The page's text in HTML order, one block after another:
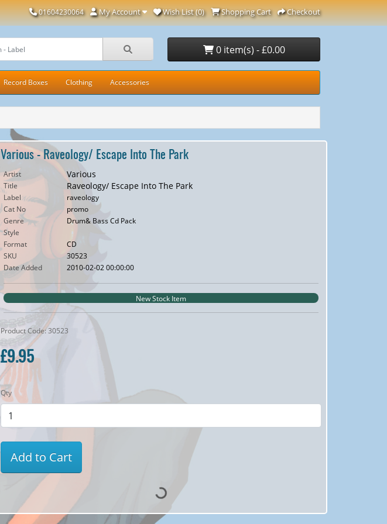
01604230064 My Account Wish List (0) Shopping Cart Checkout
0 item(s) - £0.00
Record Boxes Clothing Accessories
Various - Raveology/ Escape Into The Park
Artist Various
Title Raveology/ Escape Into The Park
Label
raveology
Cat No
promo
Genre
Drum& Bass Cd Pack
Style
Format
CD
SKU
30523
Date Added
2010-02-02 00:00:00
New Stock Item
Product Code: 30523
£9.95
Qty
Add to Cart